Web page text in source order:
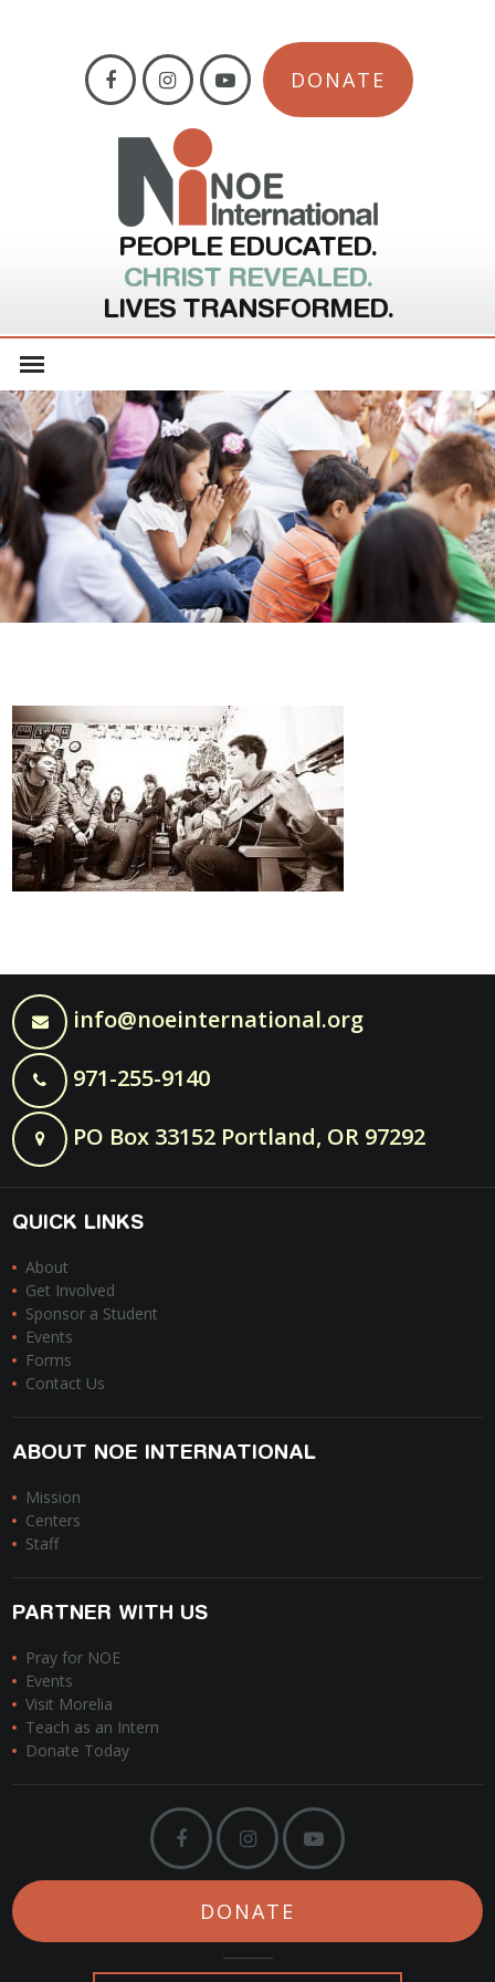
DONATE
PEOPLE EDUCATED.
CHRIST REVEALED.
LIVES TRANSFORMED.
info@noeinternational.org
971-255-9140
PO Box 33152 Portland, OR 97292
QUICK LINKS
About
Get Involved
Sponsor a Student
Events
Forms
Contact Us
ABOUT NOE INTERNATIONAL
Mission
Centers
Staff
PARTNER WITH US
Pray for NOE
Events
Visit Morelia
Teach as an Intern
Donate Today
DONATE